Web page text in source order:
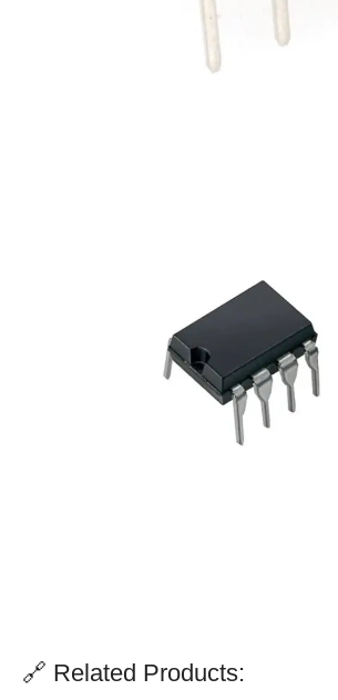
🔗 Related Products: